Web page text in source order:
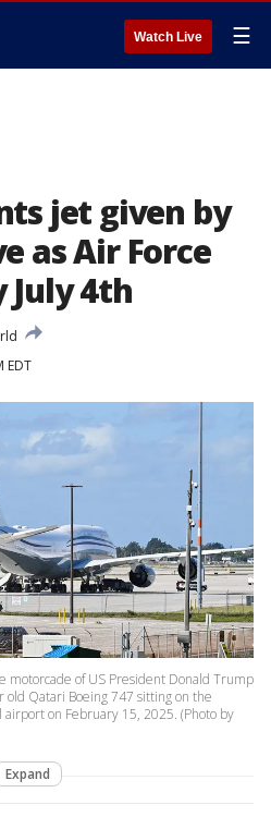
Watch Live ☰
jet given by
as Air Force
July 4th
EDT
motorcade of US President Donald Trump
old Qatari Boeing 747 sitting on the
on February 15, 2025. (Photo by
Expand